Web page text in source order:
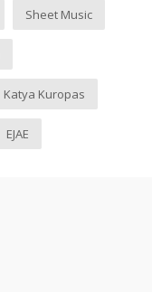
Sheet Music
Katya Kuropas
EJAE